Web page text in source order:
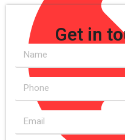
Get in